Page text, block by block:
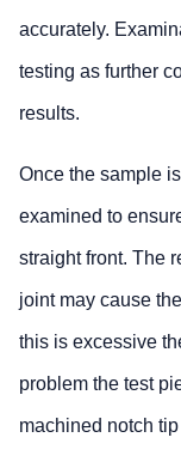
accurately.
testing as further
results.
Once the sample
examined to
straight front. The
joint may cause
this is excessive
problem the test
machined notch